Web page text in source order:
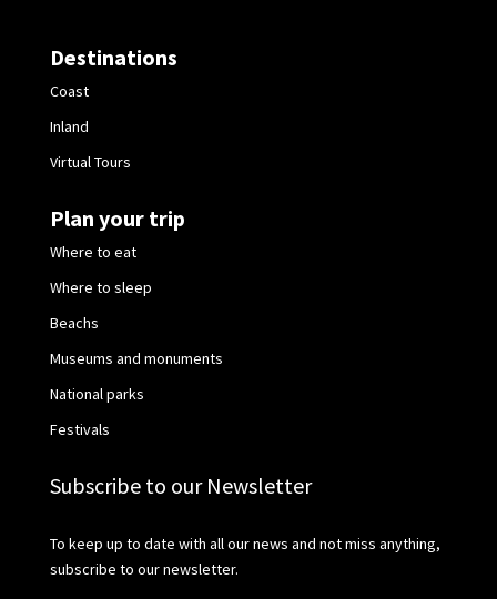
Destinations
Coast
Inland
Virtual Tours
Plan your trip
Where to eat
Where to sleep
Beachs
Museums and monuments
National parks
Festivals
Subscribe to our Newsletter
To keep up to date with all our news and not miss anything,
subscribe to our newsletter.